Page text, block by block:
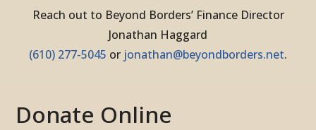
Reach out to Beyond Borders’ Finance Director
Jonathan Haggard
(610) 277-5045 or jonathan@beyondborders.net.
Donate Online